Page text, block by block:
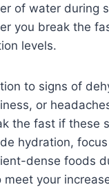
of water during
you break the
levels.
to signs of
or
the fast if these
hydration,
dense foods
your